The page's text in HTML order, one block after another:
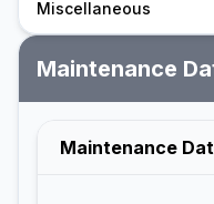
Miscellaneous
Maintenance
Maintenance